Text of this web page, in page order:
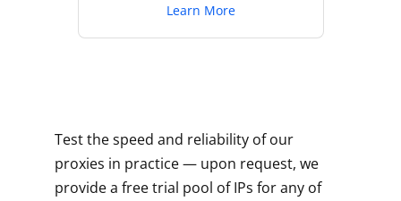
Learn More
Test the speed and reliability of our
proxies in practice — upon request, we
provide a free trial pool of IPs for any of